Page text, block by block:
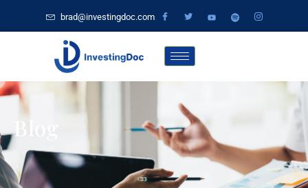
brad@investingdoc.com
Blog